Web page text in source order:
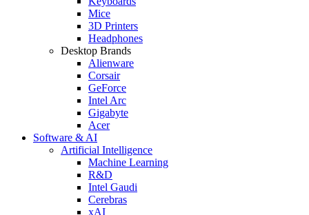
Mice
3D Printers
Headphones
Desktop Brands
Alienware
Corsair
GeForce
Intel Arc
Gigabyte
Acer
Software & AI
Artificial Intelligence
Machine Learning
R&D
Intel Gaudi
Cerebras
xAI